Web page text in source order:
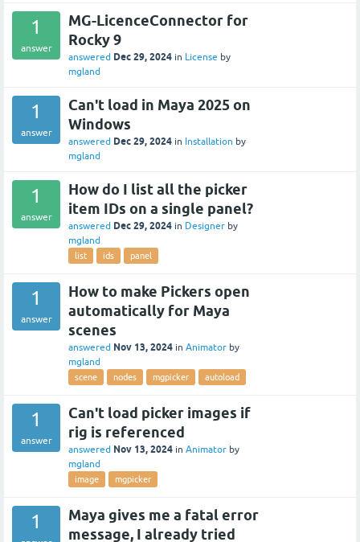
1
answer
MG-LicenceConnector for
Rocky 9
answered Dec 29, 2024 in License by
mgland
1
answer
Can't load in Maya 2025 on
Windows
answered Dec 29, 2024 in Installation by
mgland
1
answer
How do I list all the picker
item IDs on a single panel?
answered Dec 29, 2024 in Designer by
mgland
list ids panel
1
answer
How to make Pickers open
automatically for Maya
scenes
answered Nov 13, 2024 in Animator by
mgland
scene nodes mgpicker autoload
1
answer
Can't load picker images if
rig is referenced
answered Nov 13, 2024 in Animator by
mgland
image mgpicker
1
Maya gives me a fatal error
message, I already tried